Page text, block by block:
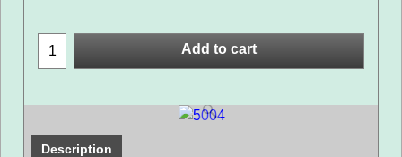
Add to cart
Description